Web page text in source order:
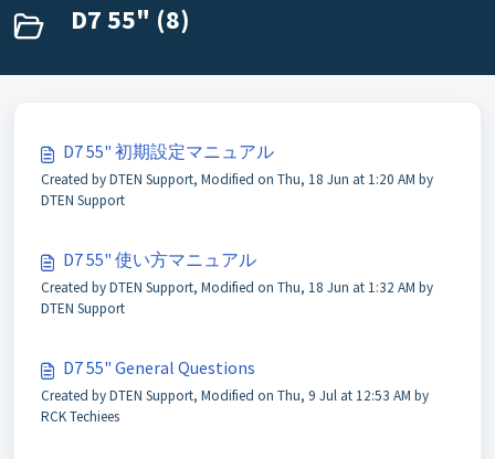
D7 55" (8)
D7 55" 初期設定マニュアル
Created by DTEN Support, Modified on Thu, 18 Jun at 1:20 AM by
DTEN Support
D7 55" 使い方マニュアル
Created by DTEN Support, Modified on Thu, 18 Jun at 1:32 AM by
DTEN Support
D7 55" General Questions
Created by DTEN Support, Modified on Thu, 9 Jul at 12:53 AM by
RCK Techiees